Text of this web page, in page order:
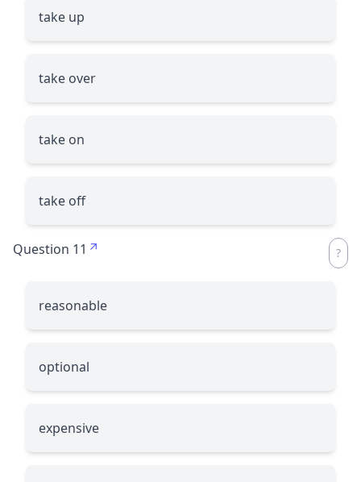
take up
take over
take on
take off
Question 11
reasonable
optional
expensive